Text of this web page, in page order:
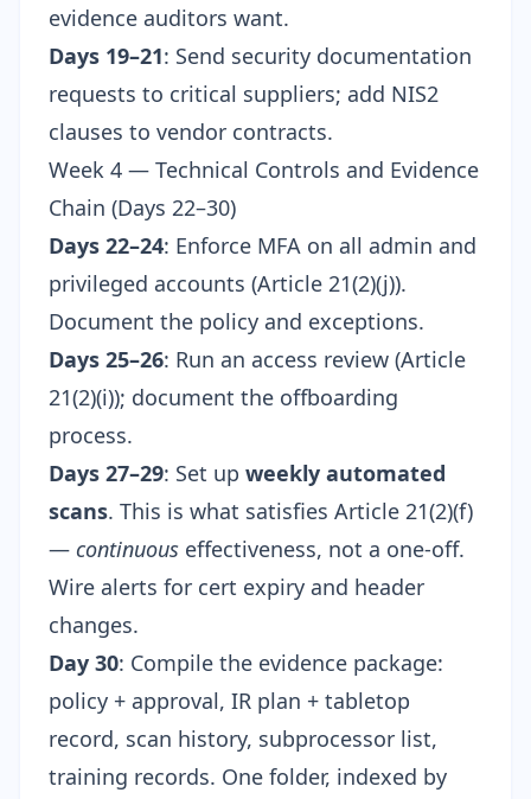
evidence auditors want.
Days 19–21: Send security documentation
requests to critical suppliers; add NIS2
clauses to vendor contracts.
Week 4 — Technical Controls and Evidence
Chain (Days 22–30)
Days 22–24: Enforce MFA on all admin and
privileged accounts (Article 21(2)(j)).
Document the policy and exceptions.
Days 25–26: Run an access review (Article
21(2)(i)); document the offboarding
process.
Days 27–29: Set up weekly automated
scans. This is what satisfies Article 21(2)(f)
— continuous effectiveness, not a one-off.
Wire alerts for cert expiry and header
changes.
Day 30: Compile the evidence package:
policy + approval, IR plan + tabletop
record, scan history, subprocessor list,
training records. One folder, indexed by